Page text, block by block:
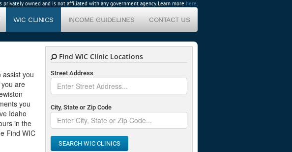
privately owned and is not affiliated with any government agency. Learn more here.
WIC CLINICS INCOME GUIDELINES CONTACT US
assist you
are
you
Idaho
in the
Find WIC
Find WIC Clinic Locations
Street Address
City, State or Zip Code
SEARCH WIC CLINICS